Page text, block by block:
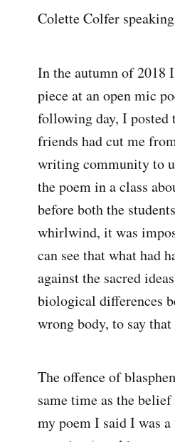
Colette Colfer
In the autumn of 2018
piece at an open mic
following day, I posted
friends had cut me
writing community to
the poem in a class
before both the
whirlwind, it was
can see that what had
against the sacred
biological differences
wrong body, to say
The offence of
same time as the
my poem I said I was a